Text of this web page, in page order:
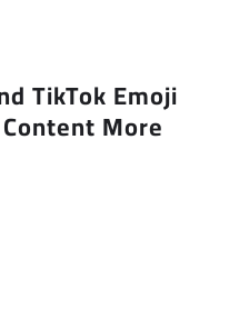
TikTok Emoji
More